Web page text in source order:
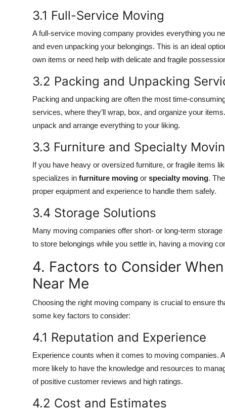
3.1 Full-Service Moving
A full-service moving company provides everything you
and even unpacking your belongings. This is an ideal
own items or need help with delicate and fragile
3.2 Packing and Unpacking
Packing and unpacking are often the most time-
services, where they’ll wrap, box, and organize your
unpack and arrange everything to your liking.
3.3 Furniture and Specialty
If you have heavy or oversized furniture, or fragile items
specializes in furniture moving or specialty moving.
proper equipment and experience to handle them safely.
3.4 Storage Solutions
Many moving companies offer short- or long-term
to store belongings while you settle in, having a moving
4. Factors to Consider
Near Me
Choosing the right moving company is crucial to ensure
some key factors to consider:
4.1 Reputation and Experience
Experience counts when it comes to moving companies.
more likely to have the knowledge and resources to
of positive customer reviews and high ratings.
4.2 Cost and Estimates